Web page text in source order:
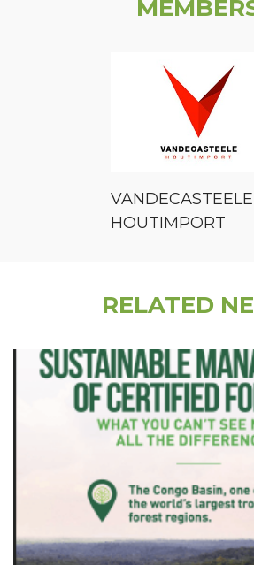
VANDECASTEELE
HOUTIMPORT
RELATED